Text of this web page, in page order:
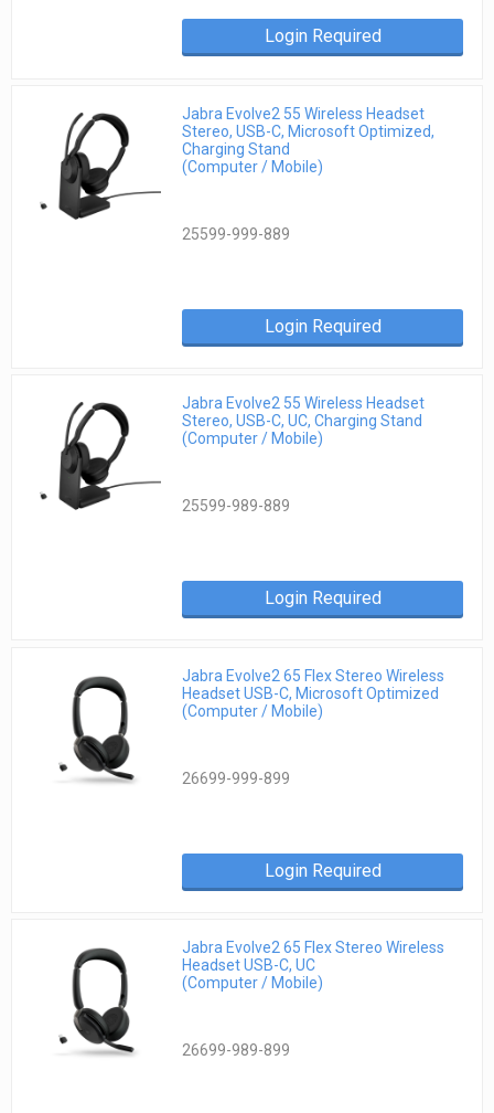
Login Required
Jabra Evolve2 55 Wireless Headset
Stereo, USB-C, Microsoft Optimized,
Charging Stand
(Computer / Mobile)
25599-999-889
Login Required
Jabra Evolve2 55 Wireless Headset
Stereo, USB-C, UC, Charging Stand
(Computer / Mobile)
25599-989-889
Login Required
Jabra Evolve2 65 Flex Stereo Wireless
Headset USB-C, Microsoft Optimized
(Computer / Mobile)
26699-999-899
Login Required
Jabra Evolve2 65 Flex Stereo Wireless
Headset USB-C, UC
(Computer / Mobile)
26699-989-899